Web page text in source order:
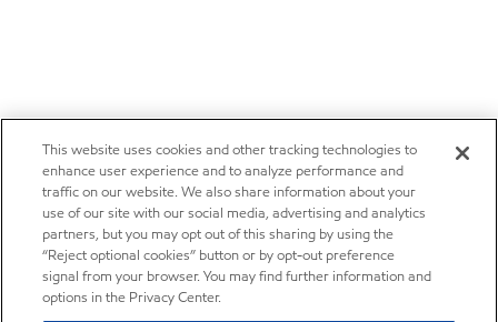
This website uses cookies and other tracking technologies to
enhance user experience and to analyze performance and
traffic on our website. We also share information about your
use of our site with our social media, advertising and analytics
partners, but you may opt out of this sharing by using the
“Reject optional cookies” button or by opt-out preference
signal from your browser. You may find further information and
options in the Privacy Center.